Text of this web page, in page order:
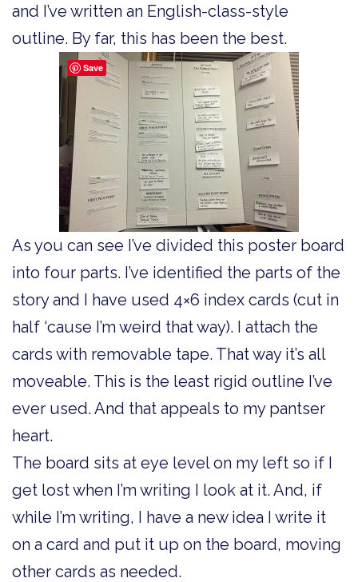
and I’ve written an English-class-style
outline. By far, this has been the best.
As you can see I’ve divided this poster board
into four parts. I’ve identified the parts of the
story and I have used 4×6 index cards (cut in
half ‘cause I’m weird that way). I attach the
cards with removable tape. That way it’s all
moveable. This is the least rigid outline I’ve
ever used. And that appeals to my pantser
heart.
The board sits at eye level on my left so if I
get lost when I’m writing I look at it. And, if
while I’m writing, I have a new idea I write it
on a card and put it up on the board, moving
other cards as needed.
Save